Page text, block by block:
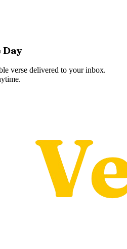
Day
verse delivered to your inbox.